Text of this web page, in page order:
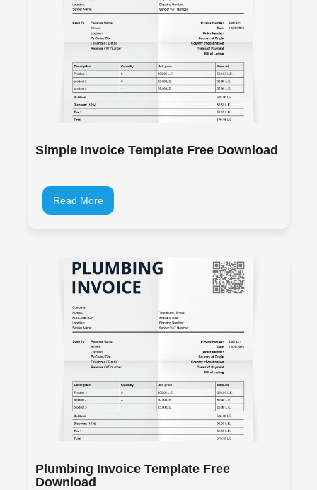
Simple Invoice Template Free Download
Read More
Plumbing Invoice Template Free
Download